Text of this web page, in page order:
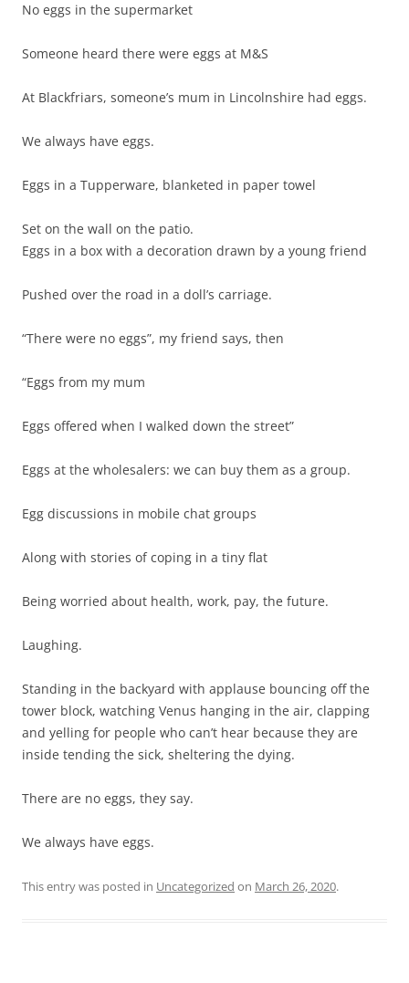
No eggs in the supermarket
Someone heard there were eggs at M&S
At Blackfriars, someone’s mum in Lincolnshire had eggs.
We always have eggs.
Eggs in a Tupperware, blanketed in paper towel
Set on the wall on the patio.
Eggs in a box with a decoration drawn by a young friend
Pushed over the road in a doll’s carriage.
“There were no eggs”, my friend says, then
“Eggs from my mum
Eggs offered when I walked down the street”
Eggs at the wholesalers: we can buy them as a group.
Egg discussions in mobile chat groups
Along with stories of coping in a tiny flat
Being worried about health, work, pay, the future.
Laughing.
Standing in the backyard with applause bouncing off the
tower block, watching Venus hanging in the air, clapping
and yelling for people who can’t hear because they are
inside tending the sick, sheltering the dying.
There are no eggs, they say.
We always have eggs.
This entry was posted in Uncategorized on March 26, 2020.